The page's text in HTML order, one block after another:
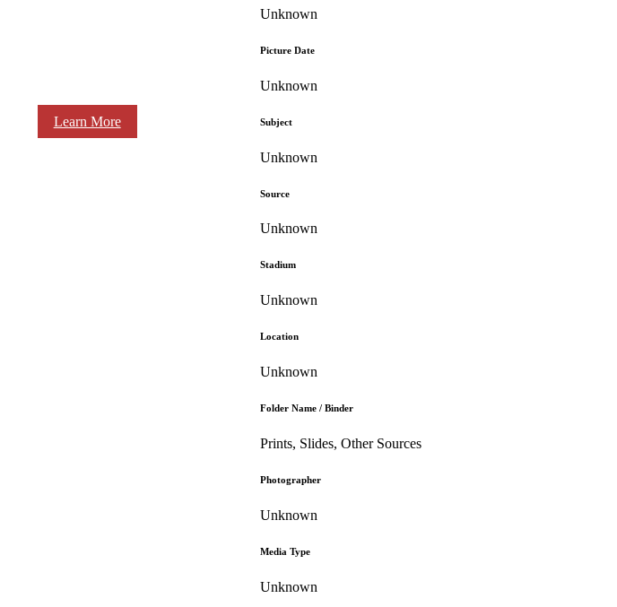
Learn More
Unknown
Picture Date
Unknown
Subject
Unknown
Source
Unknown
Stadium
Unknown
Location
Unknown
Folder Name / Binder
Prints, Slides, Other Sources
Photographer
Unknown
Media Type
Unknown